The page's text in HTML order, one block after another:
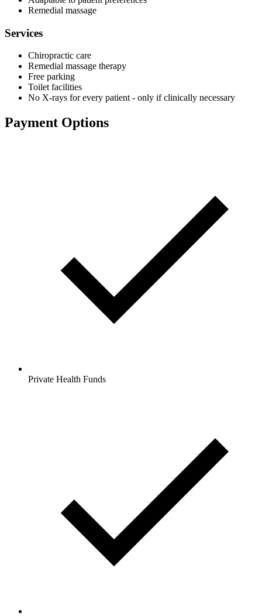
Remedial massage
Services
Chiropractic care
Remedial massage therapy
Free parking
Toilet facilities
No X-rays for every patient - only if clinically necessary
Payment Options
Private Health Funds